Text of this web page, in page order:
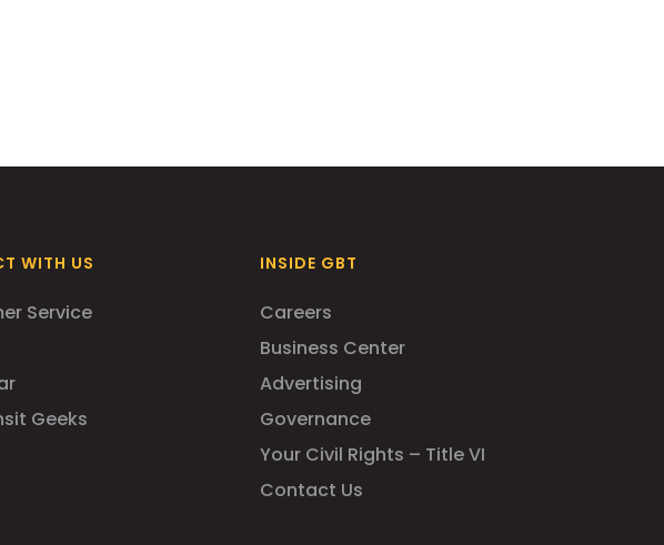
WITH US
Service
Geeks
INSIDE GBT
Careers
Business Center
Advertising
Governance
Your Civil Rights – Title VI
Contact Us